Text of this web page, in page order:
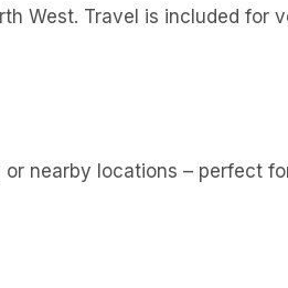
West. Travel is included for
nearby locations – perfect